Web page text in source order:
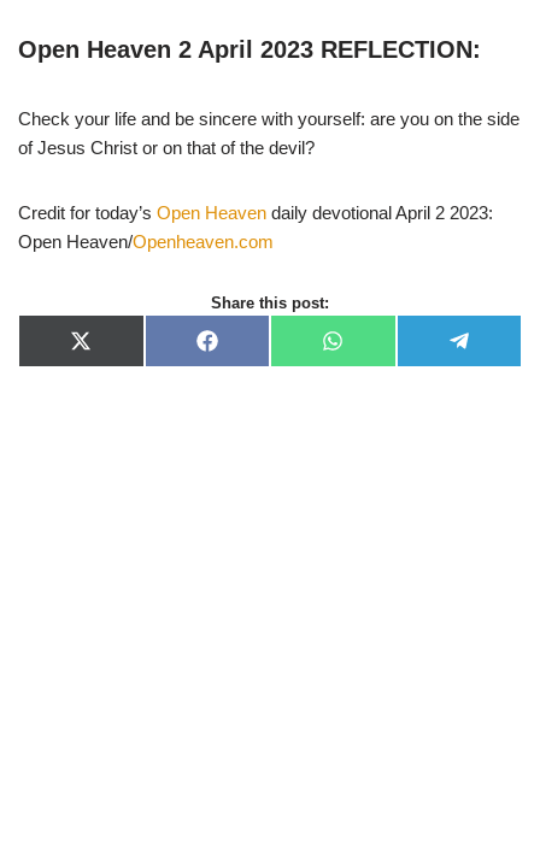
Open Heaven 2 April 2023 REFLECTION:
Check your life and be sincere with yourself: are you on the side
of Jesus Christ or on that of the devil?
Credit for today’s Open Heaven daily devotional April 2 2023:
Open Heaven/Openheaven.com
Share this post:
X
(
F
a
W
h
e